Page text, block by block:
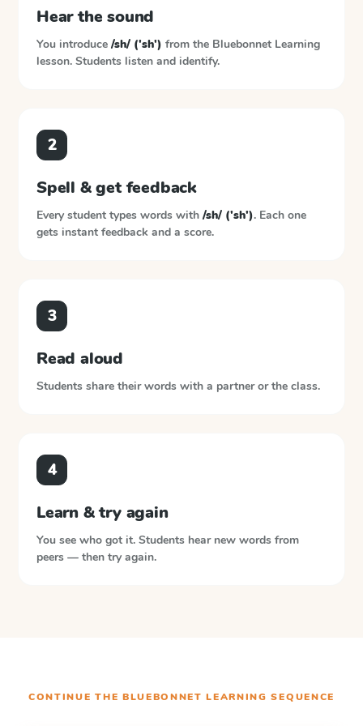
Hear the sound
You introduce /sh/ ('sh') from the Bluebonnet Learning
lesson. Students listen and identify.
2
Spell & get feedback
Every student types words with /sh/ ('sh'). Each one
gets instant feedback and a score.
3
Read aloud
Students share their words with a partner or the class.
4
Learn & try again
You see who got it. Students hear new words from
peers — then try again.
CONTINUE THE BLUEBONNET LEARNING SEQUENCE